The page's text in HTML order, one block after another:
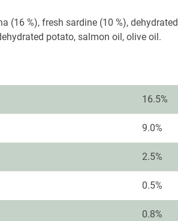
(16 %), fresh sardine (10 %), dehydrated
potato, salmon oil, olive oil.
16.5%
9.0%
2.5%
0.5%
0.8%